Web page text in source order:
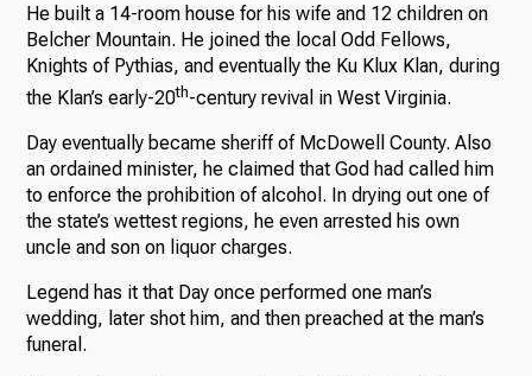
He built a 14-room house for his wife and 12 children on
Belcher Mountain. He joined the local Odd Fellows,
Knights of Pythias, and eventually the Ku Klux Klan, during
the Klan’s early-20th-century revival in West Virginia.
Day eventually became sheriff of McDowell County. Also
an ordained minister, he claimed that God had called him
to enforce the prohibition of alcohol. In drying out one of
the state’s wettest regions, he even arrested his own
uncle and son on liquor charges.
Legend has it that Day once performed one man’s
wedding, later shot him, and then preached at the man’s
funeral.